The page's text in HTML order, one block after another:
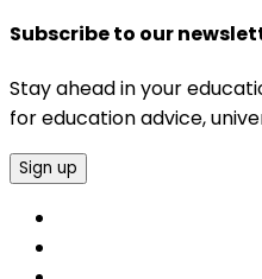
Subscribe to our
Stay ahead in your
for education advice,
Sign up